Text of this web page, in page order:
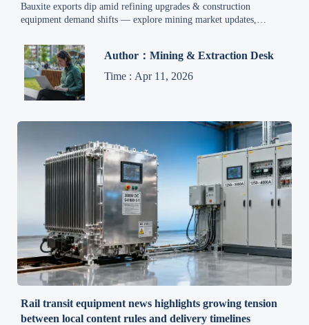
Bauxite exports dip amid refining upgrades & construction
equipment demand shifts — explore mining market updates,
machinery procurement.
Author：Mining & Extraction Desk
Time : Apr 11, 2026
Rail transit equipment news highlights growing tension
between local content rules and delivery timelines